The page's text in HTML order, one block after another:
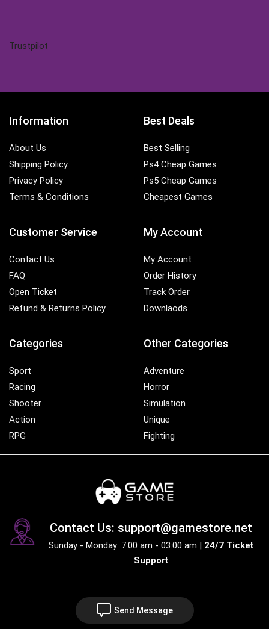
Trustpilot
Information
About Us
Shipping Policy
Privacy Policy
Terms & Conditions
Best Deals
Best Selling
Ps4 Cheap Games
Ps5 Cheap Games
Cheapest Games
Customer Service
Contact Us
FAQ
Open Ticket
Refund & Returns Policy
My Account
My Account
Order History
Track Order
Downlaods
Categories
Sport
Racing
Shooter
Action
RPG
Other Categories
Adventure
Horror
Simulation
Unique
Fighting
Contact Us: support@gamestore.net
Sunday - Monday: 7:00 am - 03:00 am | 24/7 Ticket
Support
Send Message